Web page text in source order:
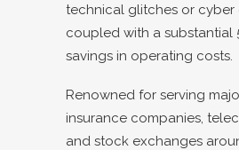
technical glitches or cyber
coupled with a substantial
savings in operating costs.
Renowned for serving
insurance companies,
and stock exchanges